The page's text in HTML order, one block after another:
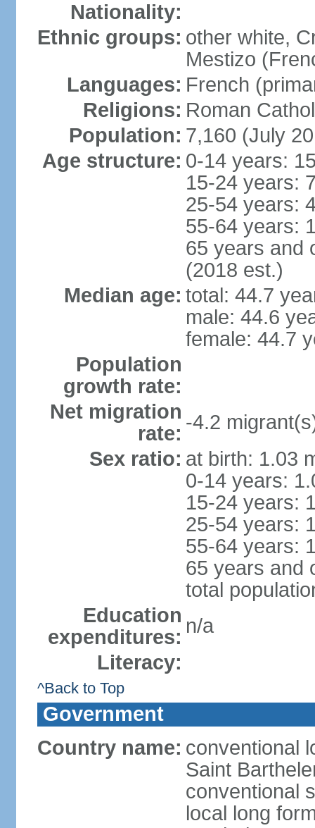
Nationality:
Ethnic groups: other white,
Mestizo
Languages: French
Religions: Roman
Population: 7,160 (July
Age structure: 0-14 years:
15-24 years:
25-54 years:
55-64 years:
65 years and
(2018 est.)
Median age: total: 44.7
male: 44.6
female: 44.7
Population
growth rate:
Net migration
rate: -4.2
Sex ratio: at birth: 1.03
0-14 years:
15-24 years:
25-54 years:
55-64 years:
65 years and
total
Education
expenditures: n/a
Literacy:
^Back to Top
Government
Country name: conventional
Saint
conventional
local long